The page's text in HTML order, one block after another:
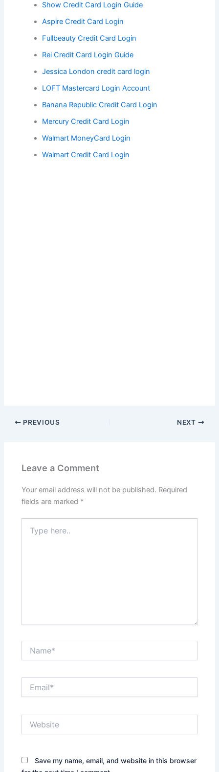
Show Credit Card Login Guide
Aspire Credit Card Login
Fullbeauty Credit Card Login
Rei Credit Card Login Guide
Jessica London credit card login
LOFT Mastercard Login Account
Banana Republic Credit Card Login
Mercury Credit Card Login
Walmart MoneyCard Login
Walmart Credit Card Login
PREVIOUS NEXT
Leave a Comment
Your email address will not be published. Required
fields are marked *
here..
Save my name, email, and website in this browser